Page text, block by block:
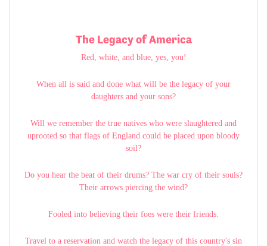
The Legacy of America
Red, white, and blue, yes, you!
When all is said and done what will be the legacy of your
daughters and your sons?
Will we remember the true natives who were slaughtered and
uprooted so that flags of England could be placed upon bloody
soil?
Do you hear the beat of their drums? The war cry of their souls?
Their arrows piercing the wind?
Fooled into believing their foes were their friends.
Travel to a reservation and watch the legacy of this country's sin